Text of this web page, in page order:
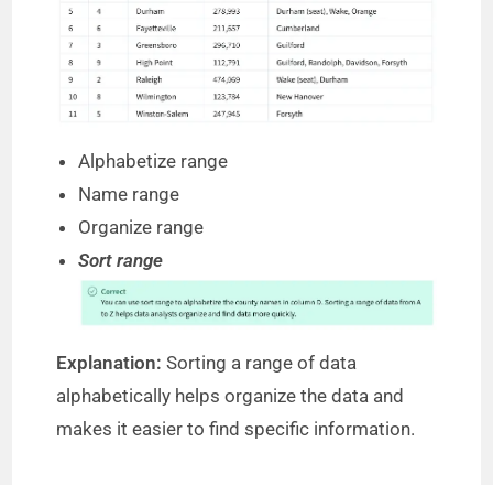
Alphabetize range
Name range
Organize range
Sort range
Explanation: Sorting a range of data
alphabetically helps organize the data and
makes it easier to find specific information.